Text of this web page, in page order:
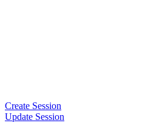
Create Session
Update Session